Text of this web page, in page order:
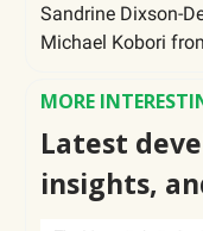
Sandrine Dixson-
Michael Kobori
MORE
Latest
insights,